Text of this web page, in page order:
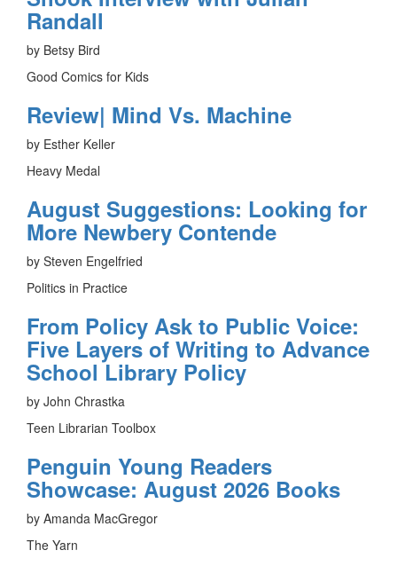
Randall
by Betsy Bird
Good Comics for Kids
Review| Mind Vs. Machine
by Esther Keller
Heavy Medal
August Suggestions: Looking for
More Newbery Contende
by Steven Engelfried
Politics in Practice
From Policy Ask to Public Voice:
Five Layers of Writing to Advance
School Library Policy
by John Chrastka
Teen Librarian Toolbox
Penguin Young Readers
Showcase: August 2026 Books
by Amanda MacGregor
The Yarn